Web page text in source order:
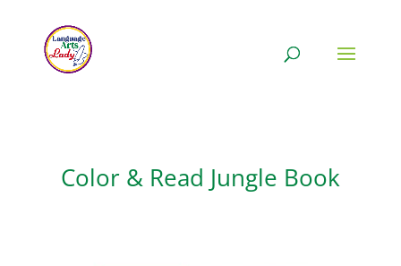
Color & Read Jungle Book